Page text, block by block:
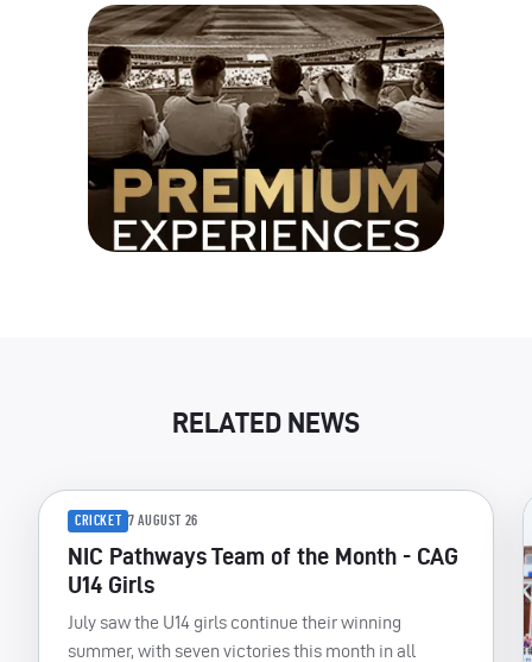
RELATED NEWS
CRICKET 7 AUGUST 26
NIC Pathways Team of the Month - CAG
U14 Girls
July saw the U14 girls continue their winning
summer, with seven victories this month in all